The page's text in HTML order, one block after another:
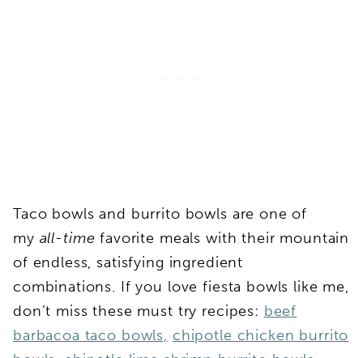
Taco bowls and burrito bowls are one of
my all-time favorite meals with their mountain
of endless, satisfying ingredient
combinations. If you love fiesta bowls like me,
don’t miss these must try recipes: beef
barbacoa taco bowls, chipotle chicken burrito